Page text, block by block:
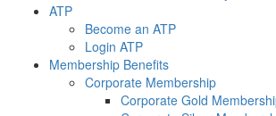
ATP
Become an ATP
Login ATP
Membership Benefits
Corporate Membership
Corporate Gold